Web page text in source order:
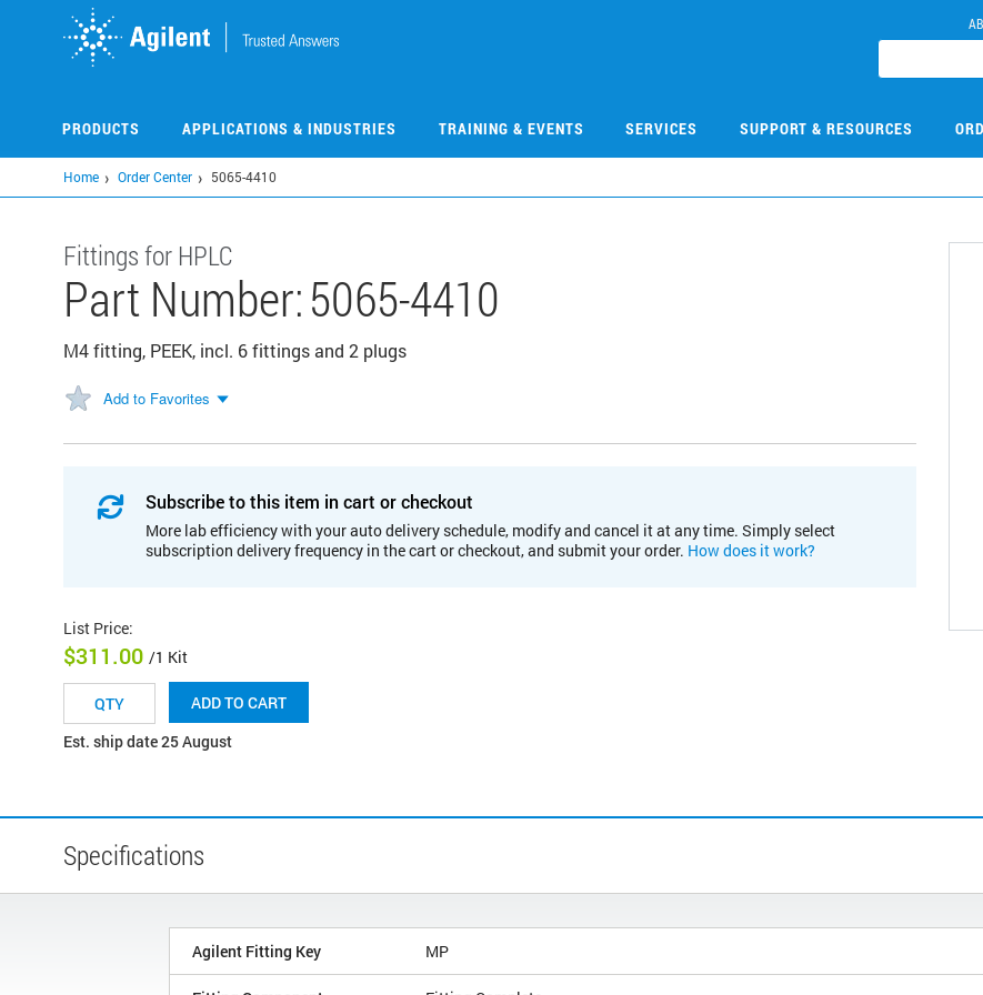
PRODUCTS APPLICATIONS & INDUSTRIES TRAINING & EVENTS SERVICES SUPPORT & RESOURCES
Home Order Center 5065-4410
Fittings for HPLC
Part Number:5065-4410
M4 fitting, PEEK, incl. 6 fittings and 2 plugs
Add to Favorites
Subscribe to this item in cart or checkout
More lab efficiency with your auto delivery schedule, modify and cancel it at any time. Simply select
subscription delivery frequency in the cart or checkout, and submit your order. How does it work?
List Price:
$311.00 /1 Kit
ADD TO CART
Est. ship date 25 August
Specifications
Agilent Fitting Key MP